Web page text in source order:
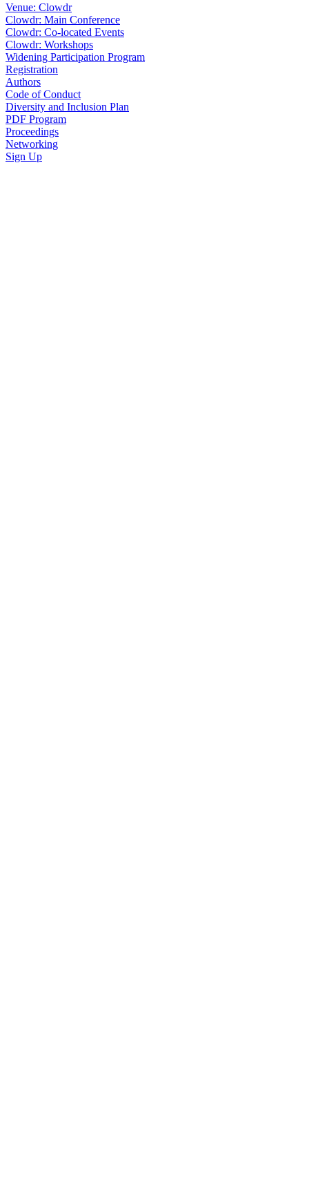
Venue: Clowdr
Clowdr: Main Conference
Clowdr: Co-located Events
Clowdr: Workshops
Widening Participation Program
Registration
Authors
Code of Conduct
Diversity and Inclusion Plan
PDF Program
Proceedings
Networking
Sign Up